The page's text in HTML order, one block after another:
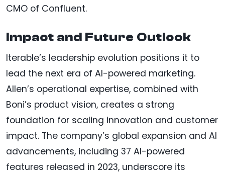
CMO of Confluent.
Impact and Future Outlook
Iterable’s leadership evolution positions it to
lead the next era of AI-powered marketing.
Allen’s operational expertise, combined with
Boni’s product vision, creates a strong
foundation for scaling innovation and customer
impact. The company’s global expansion and AI
advancements, including 37 AI-powered
features released in 2023, underscore its